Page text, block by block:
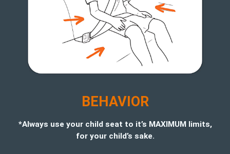
BEHAVIOR
*Always use your child seat to it’s MAXIMUM limits,
for your child’s sake.